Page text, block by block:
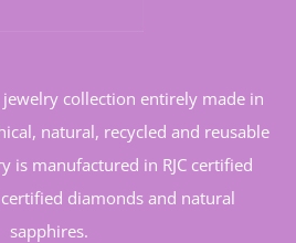
collection entirely made in
natural, recycled and reusable
is manufactured in RJC certified
certified diamonds and natural
sapphires.